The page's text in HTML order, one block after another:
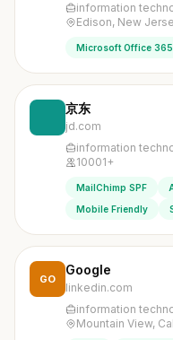
information
Edison, New
Microsoft Office 365
京东
jd.com
information
10001+
MailChimp SPF
Mobile Friendly
GO
Google
linkedin.com
information
Mountain View,